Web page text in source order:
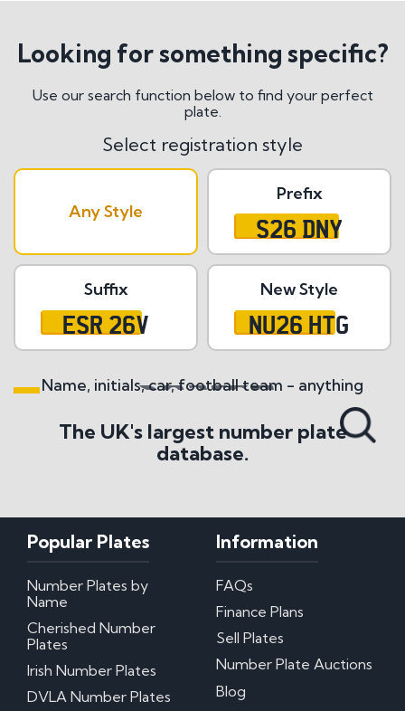
Looking for something specific?
Use our search function below to find your perfect
plate.
Select registration style
Any Style
Prefix
S26 DNY
Suffix
ESR 26V
New Style
NU26 HTG
Search All Styles
Name, initials, car, football team - anything
The UK's largest number plate
database.
Popular Plates
Number Plates by
Name
Cherished Number
Plates
Irish Number Plates
DVLA Number Plates
Information
FAQs
Finance Plans
Sell Plates
Number Plate Auctions
Blog